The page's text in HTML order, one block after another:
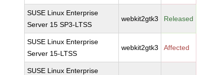
SUSE Linux Enterprise
Server 15 SP3-LTSS
webkit2gtk3 Released
SUSE Linux Enterprise
Server 15-LTSS
webkit2gtk3 Affected
SUSE Linux Enterprise